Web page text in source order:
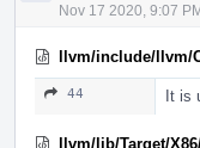
Nov 17 2020, 9:07
llvm/include/llvm/
44 It is
llvm/lib/Target/